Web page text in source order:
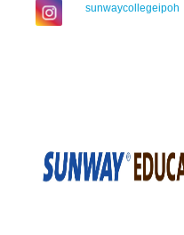
sunwaycollegeipoh